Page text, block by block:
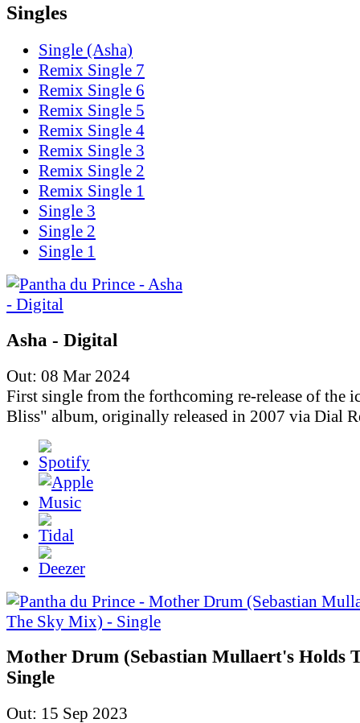
Singles
Single (Asha)
Remix Single 7
Remix Single 6
Remix Single 5
Remix Single 4
Remix Single 3
Remix Single 2
Remix Single 1
Single 3
Single 2
Single 1
Asha - Digital
Out: 08 Mar 2024
First single from the forthcoming re-release of the
Bliss" album, originally released in 2007 via Dial
Mother Drum (Sebastian Mullaert's Holds
Single
Out: 15 Sep 2023